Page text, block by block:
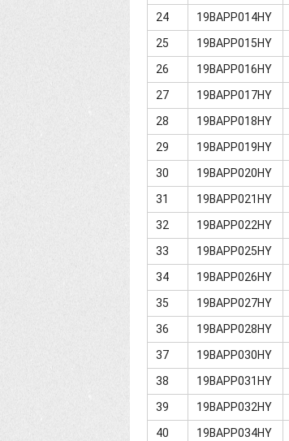
24
19BAPP014HY
25
19BAPP015HY
26
19BAPP016HY
27
19BAPP017HY
28
19BAPP018HY
29
19BAPP019HY
30
19BAPP020HY
31
19BAPP021HY
32
19BAPP022HY
33
19BAPP025HY
34
19BAPP026HY
35
19BAPP027HY
36
19BAPP028HY
37
19BAPP030HY
38
19BAPP031HY
39
19BAPP032HY
40
19BAPP034HY